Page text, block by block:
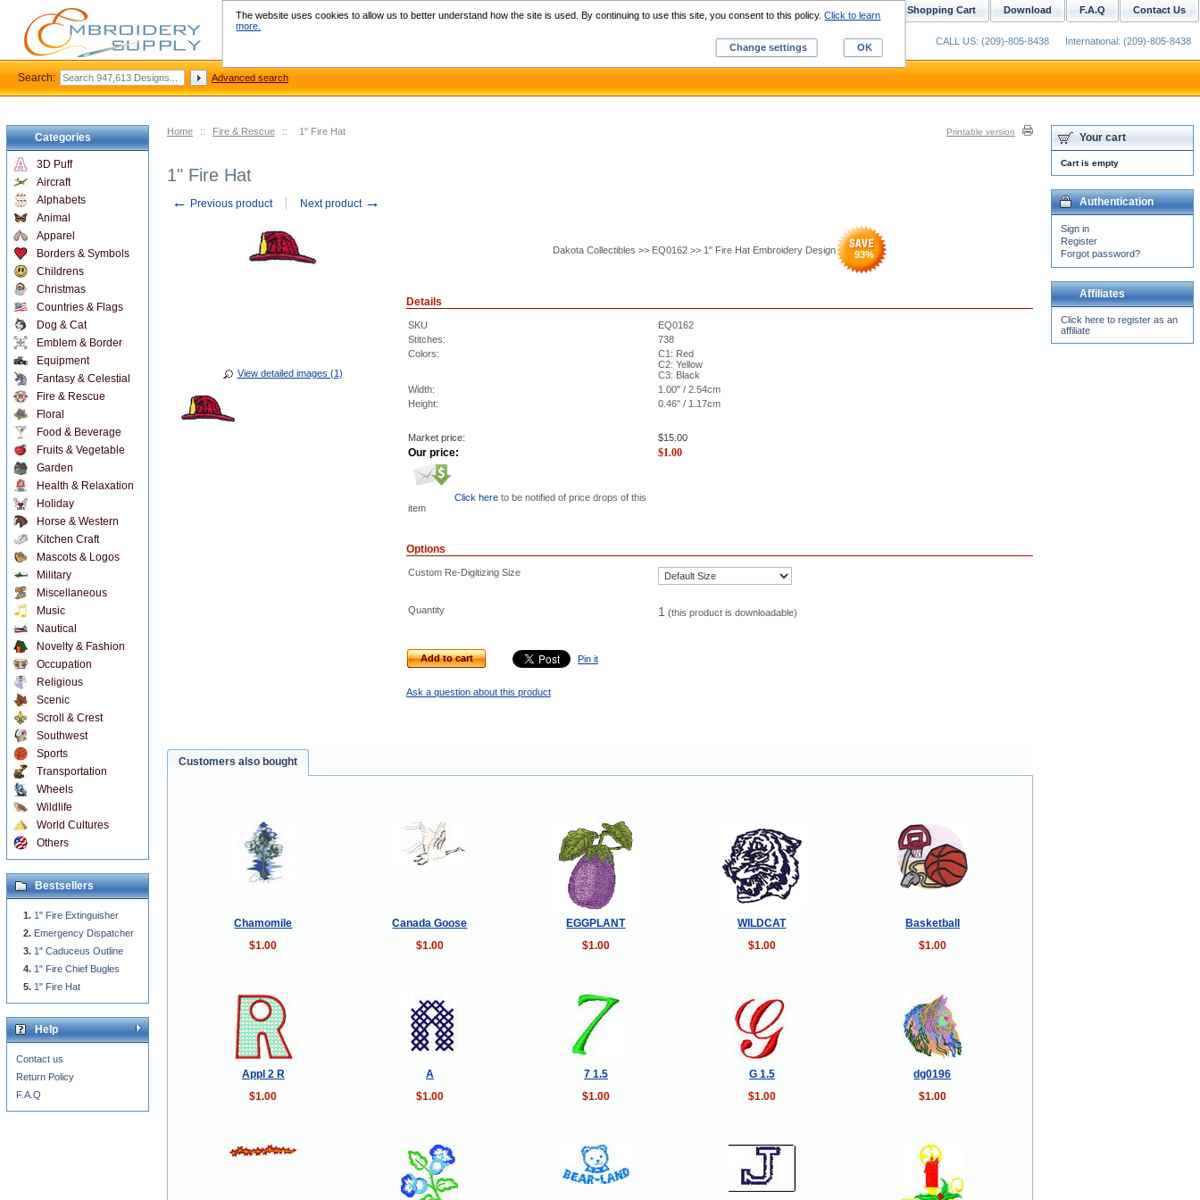
Home :: Fire & Rescue :: 1" Fire Hat Printable version
1" Fire Hat
← Previous product Next product →
View detailed images (1)
Dakota Collectibles >> EQ0162 >> 1" Fire Hat Embroidery Design 93%
Details
SKU
EQ0162
Stitches:
738
Colors:
C1: Red
C2: Yellow
C3: Black
Width:
1.00" / 2.54cm
Height:
0.46" / 1.17cm
Market price: $15.00
Our price: $1.00
Click here to be notified of price drops of this
item
Options
Custom Re-Digitizing Size
Quantity 1 (this product is downloadable)
Add to cart Pin it
Ask a question about this product
Customers also bought
Chamomile Canada Goose EGGPLANT WILDCAT
Basketball
$1.00
$1.00 $1.00 $1.00 $1.00
Appl 2 R A 7 1.5 G 1.5
dg0196
$1.00
$1.00 $1.00 $1.00 $1.00
Categories
3D Puff
Aircraft
Alphabets
Animal
Apparel
Borders & Symbols
Childrens
Christmas
Countries & Flags
Dog & Cat
Emblem & Border
Equipment
Fantasy & Celestial
Fire & Rescue
Floral
Food & Beverage
Fruits & Vegetable
Garden
Health & Relaxation
Holiday
Horse & Western
Kitchen Craft
Mascots & Logos
Military
Miscellaneous
Music
Nautical
Novelty & Fashion
Occupation
Religious
Scenic
Scroll & Crest
Southwest
Sports
Transportation
Wheels
Wildlife
World Cultures
Others
Bestsellers
1" Fire Extinguisher
Emergency Dispatcher
1" Caduceus Outline
1" Fire Chief Bugles
1" Fire Hat
Help
Contact us
Return Policy
F.A.Q
Your cart
Cart is empty
Authentication
Sign in
Register
Forgot password?
Affiliates
Click here to register as an
affiliate
Contact Us
F.A.Q
Download
Shopping Cart
Custom Digitizing
CALL US: (209)-805-8438 International: (209)-805-8438
Search: Advanced search
The website uses cookies to allow us to better understand how the site is used. By continuing to use this site, you consent to this policy.Click to learn
more.
Change settings
OK